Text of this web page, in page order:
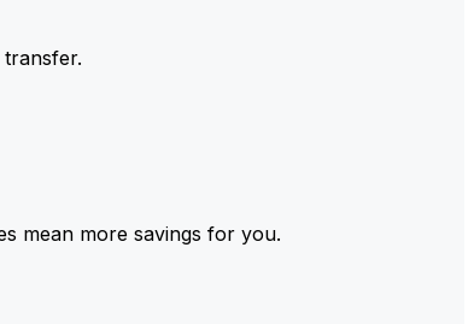
mean more savings for you.